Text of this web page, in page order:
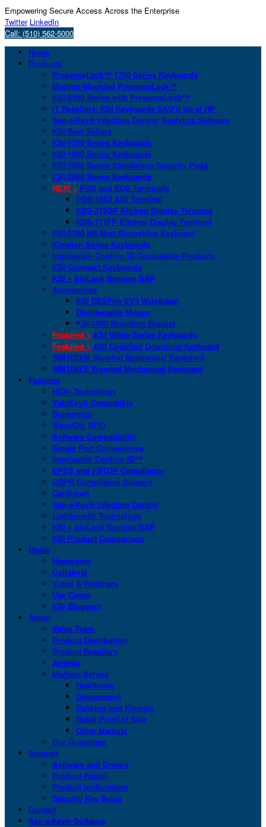
Empowering Secure Access Across the Enterprise
Twitter LinkedIn
Call: (510) 562-5000
Home
Products
PresenceLock™ 1700 Series Keyboards
Monitor-Mounted PresenceLock™
KSI-2100 Series with PresenceLock™
IT Resellers: KSI Keyboards SKU’d Up at HP
San-a-Key® Infection Control Analytics Software
KSI Best Sellers
KSI-1700 Series Keyboards
KSI-1800 Series Keyboards
KSI-1900 Series Standalone Security Pods
KSI-2000 Series Keyboards
NEW > POS and KDS Terminals
POS-156Z AIO Terminal
KDS-215GP Kitchen Display Terminal
KDS-171FP Kitchen Display Terminal
KSI-2100 NB Next Biometrics Keyboard
IDmelon Series Keyboards
Imprivata® Confirm ID Compatible Products
KSI Compact Keyboards
KSI + bioLock Secures SAP
Accessories
KSI DESFire EV3 Wristband
Disinfectable Mouse
KSI-1900 Mounting Bracket
Featured > KSI White Series Keyboards
Featured > KSI CodeRed Downtime Keyboard
WM108XM Wombat Mechanical Keyboard
WM108XE Wombat Mechanical Keyboard
Features
HID® Technology
YubiKey® Compatible
Biometrics
WaveID® RFID
Software Compatibility
Single Port Convenience
Imprivata® Confirm ID™
EPCS and I-STOP Compliance
GDPR Compliance Support
CartSmart
San-a-Key® Infection Control
LinkSmart® Technology
KSI + bioLock Secures SAP
KSI Product Comparison
Media
Newsroom
Collateral
Video & Webinars
Use Cases
KSI Blogspot
About
Sales Team
Product Distribution
Product Resellers
Awards
Markets Served
Healthcare
Government
Banking and Finance
Retail Point of Sale
Other Markets
Our Guarantee
Support
Software and Drivers
Product Repair
Product Instructions
Security Key Setup
Contact
San-a-Key® Software